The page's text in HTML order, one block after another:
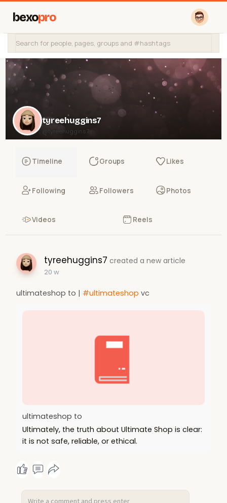
bexopro
tyreehuggins7
@tyreehuggins7
Timeline Groups Likes
Following Followers Photos
Videos Reels
tyreehuggins7 created a new article
20 w
ultimateshop to | #ultimateshop vc
ultimateshop to
Ultimately, the truth about Ultimate Shop is clear:
it is not safe, reliable, or ethical.